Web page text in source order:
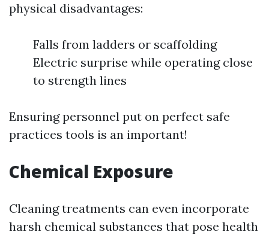
physical disadvantages:
Falls from ladders or scaffolding
Electric surprise while operating close
to strength lines
Ensuring personnel put on perfect safe
practices tools is an important!
Chemical Exposure
Cleaning treatments can even incorporate
harsh chemical substances that pose health